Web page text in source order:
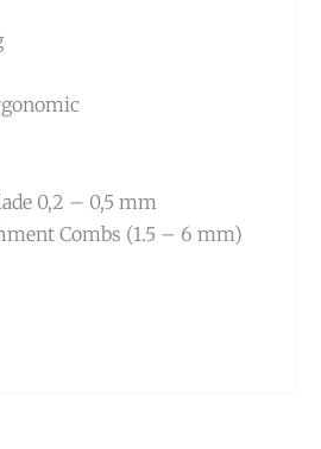
0,2 – 0,5 mm
Combs (1.5 – 6 mm)